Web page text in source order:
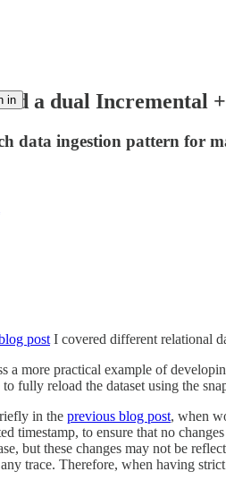
in a dual Incremental
data ingestion pattern for
post I covered different relational
a more practical example of
to fully reload the dataset using the
in the previous blog post, when
timestamp, to ensure that no
but these changes may not be
trace. Therefore, when having